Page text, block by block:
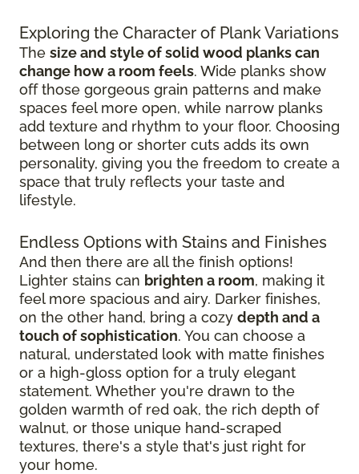
Exploring the Character of Plank Variations
The size and style of solid wood planks can
change how a room feels. Wide planks show
off those gorgeous grain patterns and make
spaces feel more open, while narrow planks
add texture and rhythm to your floor. Choosing
between long or shorter cuts adds its own
personality, giving you the freedom to create a
space that truly reflects your taste and
lifestyle.
Endless Options with Stains and Finishes
And then there are all the finish options!
Lighter stains can brighten a room, making it
feel more spacious and airy. Darker finishes,
on the other hand, bring a cozy depth and a
touch of sophistication. You can choose a
natural, understated look with matte finishes
or a high-gloss option for a truly elegant
statement. Whether you're drawn to the
golden warmth of red oak, the rich depth of
walnut, or those unique hand-scraped
textures, there's a style that's just right for
your home.